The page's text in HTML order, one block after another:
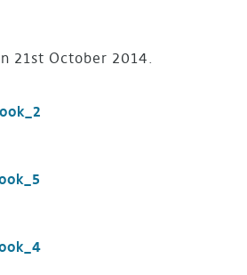
21st October 2014.